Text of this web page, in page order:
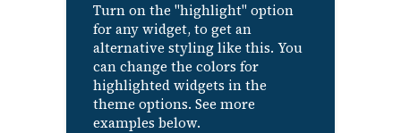
Turn on the "highlight" option
for any widget, to get an
alternative styling like this. You
can change the colors for
highlighted widgets in the
theme options. See more
examples below.